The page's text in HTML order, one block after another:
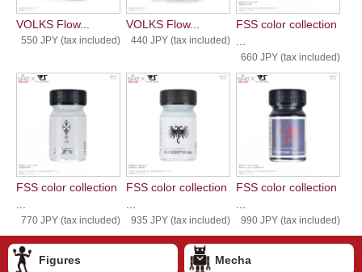
VOLKS Flow...
550 JPY (tax included)
VOLKS Flow...
440 JPY (tax included)
FSS color collection
...
660 JPY (tax included)
FSS color collection
...
770 JPY (tax included)
FSS color collection
...
935 JPY (tax included)
FSS color collection
...
990 JPY (tax included)
Figures Mecha